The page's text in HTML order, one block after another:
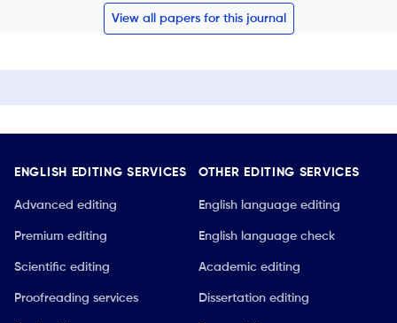
View all papers for this journal